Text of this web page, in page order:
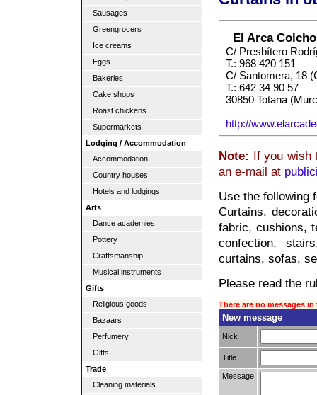
Sausages
Greengrocers
Ice creams
Eggs
Bakeries
Cake shops
Roast chickens
Supermarkets
Lodging / Accommodation
Accommodation
Country houses
Hotels and lodgings
Arts
Dance academies
Pottery
Craftsmanship
Musical instruments
Gifts
Religious goods
Bazaars
Perfumery
Gifts
Trade
Cleaning materials
El Arca
C/ Presbítero
T.: 968 420 151
C/ Santomera, 18
T.: 642 34 90 57
30850 Totana
http://
Note: If you wish
an e-mail at
Use the following
Curtains,
fabric, cushions,
confection,
curtains, sofas,
Please read the
There are no messages
New message
Nick
Title
Message